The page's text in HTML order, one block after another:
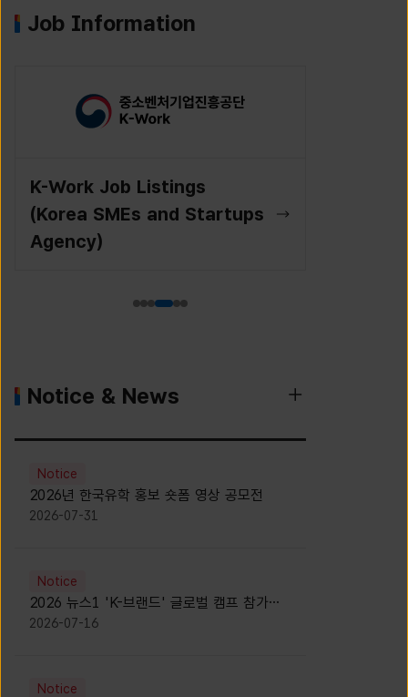
Job Information
K-Work Job Listings
(Korea SMEs and Startups
Agency)
Notice & News
Notice
2026년 한국유학 홍보 숏폼 영상 공모전
2026-07-31
Notice
2026 뉴스1 'K-브랜드' 글로벌 캠프 참가자
모집 안내 [Notice for participants of
2026-07-16
Notice